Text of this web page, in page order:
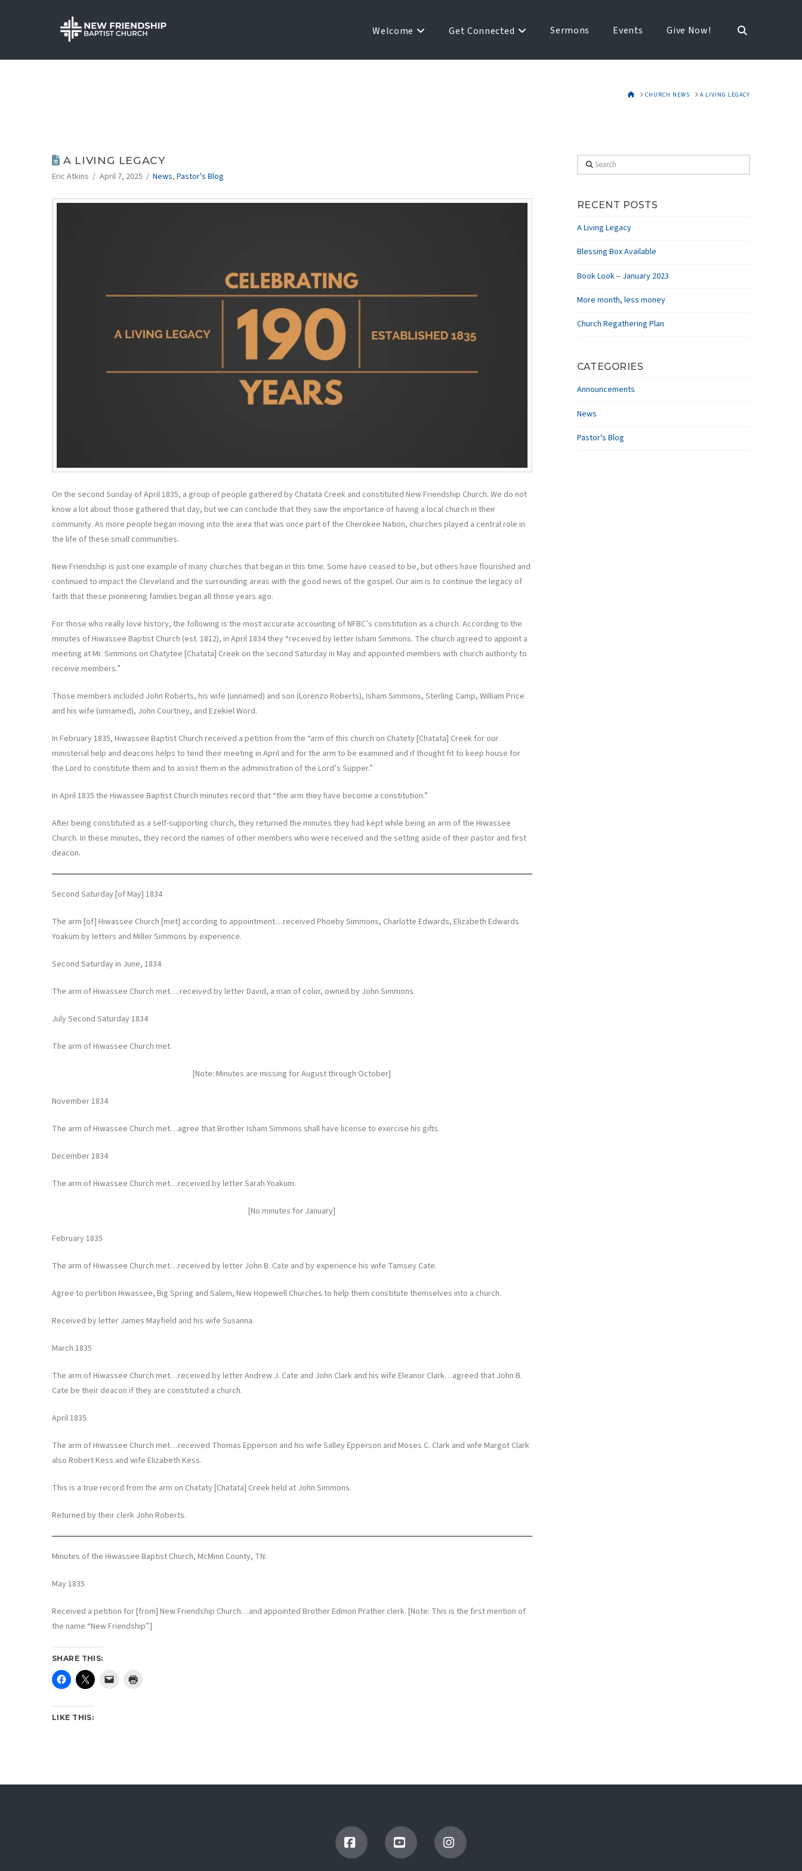
Welcome Get Connected Sermons Events Give Now!
HOMECHURCH NEWS A LIVING LEGACY
A LIVING LEGACY
Eric Atkins April 7, 2025 News,Pastor's Blog
On the second Sunday of April 1835, a group of people gathered by Chatata Creek and constituted New Friendship Church. We do not
know a lot about those gathered that day, but we can conclude that they saw the importance of having a local church in their
community. As more people began moving into the area that was once part of the Cherokee Nation, churches played a central role in
the life of these small communities.
New Friendship is just one example of many churches that began in this time. Some have ceased to be, but others have flourished and
continued to impact the Cleveland and the surrounding areas with the good news of the gospel. Our aim is to continue the legacy of
faith that these pioneering families began all those years ago.
For those who really love history, the following is the most accurate accounting of NFBC’s constitution as a church. According to the
minutes of Hiwassee Baptist Church (est. 1812), in April 1834 they “received by letter Isham Simmons. The church agreed to appoint a
meeting at Mr. Simmons on Chatytee [Chatata] Creek on the second Saturday in May and appointed members with church authority to
receive members.”
Those members included John Roberts, his wife (unnamed) and son (Lorenzo Roberts), Isham Simmons, Sterling Camp, William Price
and his wife (unnamed), John Courtney, and Ezekiel Word.
In February 1835, Hiwassee Baptist Church received a petition from the “arm of this church on Chatety [Chatata] Creek for our
ministerial help and deacons helps to tend their meeting in April and for the arm to be examined and if thought fit to keep house for
the Lord to constitute them and to assist them in the administration of the Lord’s Supper.”
In April 1835 the Hiwassee Baptist Church minutes record that “the arm they have become a constitution.”
After being constituted as a self-supporting church, they returned the minutes they had kept while being an arm of the Hiwassee
Church. In these minutes, they record the names of other members who were received and the setting aside of their pastor and first
deacon.
Second Saturday [of May] 1834
The arm [of] Hiwassee Church [met] according to appointment…received Phoeby Simmons, Charlotte Edwards, Elizabeth Edwards
Yoakum by letters and Miller Simmons by experience.
Second Saturday in June, 1834
The arm of Hiwassee Church met….received by letter David, a man of color, owned by John Simmons.
July Second Saturday 1834
The arm of Hiwassee Church met.
[Note: Minutes are missing for August through October]
November 1834
The arm of Hiwassee Church met…agree that Brother Isham Simmons shall have license to exercise his gifts.
December 1834
The arm of Hiwassee Church met…received by letter Sarah Yoakum.
[No minutes for January]
February 1835
The arm of Hiwassee Church met…received by letter John B. Cate and by experience his wife Tamsey Cate.
Agree to pertition Hiwassee, Big Spring and Salem, New Hopewell Churches to help them constitute themselves into a church.
Received by letter James Mayfield and his wife Susanna.
March 1835
The arm of Hiwassee Church met…received by letter Andrew J. Cate and John Clark and his wife Eleanor Clark…agreed that John B.
Cate be their deacon if they are constituted a church.
April 1835
The arm of Hiwassee Church met…received Thomas Epperson and his wife Salley Epperson and Moses C. Clark and wife Margot Clark
also Robert Kess and wife Elizabeth Kess.
This is a true record from the arm on Chataty [Chatata] Creek held at John Simmons.
Returned by their clerk John Roberts.
Minutes of the Hiwassee Baptist Church, McMinn County, TN:
May 1835
Received a petition for [from] New Friendship Church…and appointed Brother Edmon Prather clerk. [Note: This is the first mention of
the name “New Friendship”.]
SHARE THIS:
LIKE THIS:
Search
RECENT POSTS
A Living Legacy
Blessing Box Available
Book Look – January 2023
More month, less money
Church Regathering Plan
CATEGORIES
Announcements
News
Pastor's Blog